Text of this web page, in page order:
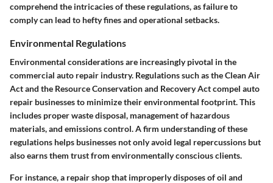
comprehend the intricacies of these regulations, as failure to
comply can lead to hefty fines and operational setbacks.
Environmental Regulations
Environmental considerations are increasingly pivotal in the
commercial auto repair industry. Regulations such as the Clean Air
Act and the Resource Conservation and Recovery Actcompel auto
repair businesses to minimize their environmental footprint. This
includes proper waste disposal, management of hazardous
materials, and emissions control. A firm understanding of these
regulations helps businesses not only avoid legal repercussions but
also earns them trust from environmentally conscious clients.
For instance, a repair shop that improperly disposes of oil and